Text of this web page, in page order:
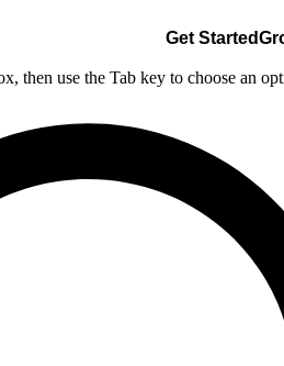
Get Started
then use the Tab key to choose an